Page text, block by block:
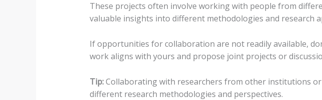
These projects often involve working with people from
valuable insights into different methodologies and research
If opportunities for collaboration are not readily available,
work aligns with yours and propose joint projects or
Tip:Collaborating with researchers from other institutions
different research methodologies and perspectives.